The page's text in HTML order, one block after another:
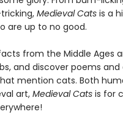
Medieval Cats is a
are up to no good.
from the Middle Ages
and discover poems
mention cats. Both
art, Medieval Cats is for